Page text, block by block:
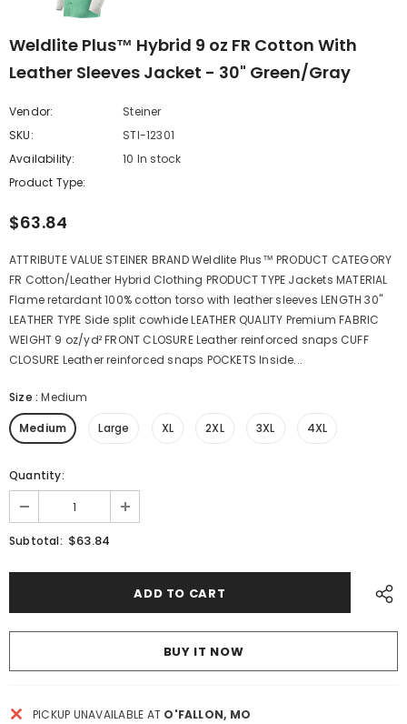
Weldlite Plus™ Hybrid 9 oz FR Cotton With
Leather Sleeves Jacket - 30" Green/Gray
Vendor:
Steiner
SKU:
STI-12301
Availability:
10 In stock
Product Type:
$63.84
ATTRIBUTE VALUE STEINER BRAND Weldlite Plus™ PRODUCT CATEGORY
FR Cotton/Leather Hybrid Clothing PRODUCT TYPE Jackets MATERIAL
Flame retardant 100% cotton torso with leather sleeves LENGTH 30"
LEATHER TYPE Side split cowhide LEATHER QUALITY Premium FABRIC
WEIGHT 9 oz/yd² FRONT CLOSURE Leather reinforced snaps CUFF
CLOSURE Leather reinforced snaps POCKETS Inside...
Size :Medium
Medium Large XL 2XL 3XL 4XL
Quantity:
Subtotal: $63.84
BUY IT NOW
PICKUP UNAVAILABLE AT O'FALLON, MO